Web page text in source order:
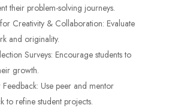
their problem-solving journeys.
Creativity & Collaboration: Evaluate
and originality.
Surveys: Encourage students to
growth.
Feedback: Use peer and mentor
to refine student projects.